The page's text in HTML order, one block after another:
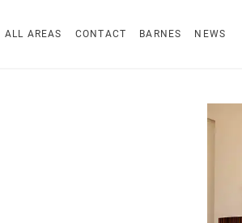
ALL AREAS CONTACT BARNES NEWS